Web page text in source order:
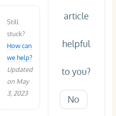
Still
stuck?
How can
we help?
Updated
on May
3, 2023
article
helpful
to you?
No